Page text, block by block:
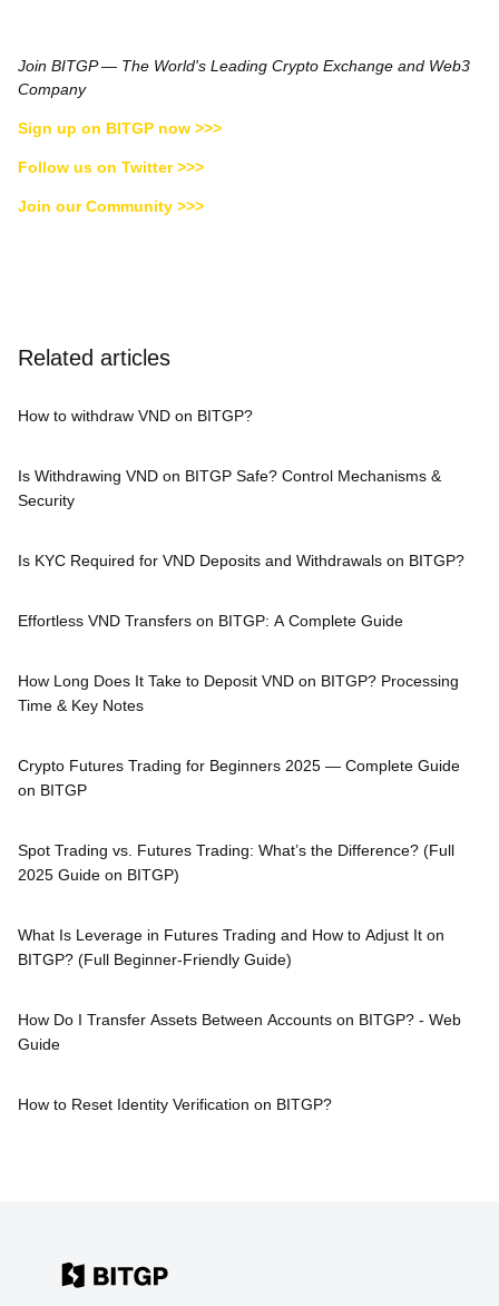
Join BITGP — The World's Leading Crypto Exchange and Web3
Company
Sign up on BITGP now >>>
Follow us on Twitter >>>
Join our Community >>>
Related articles
How to withdraw VND on BITGP?
Is Withdrawing VND on BITGP Safe? Control Mechanisms &
Security
Is KYC Required for VND Deposits and Withdrawals on BITGP?
Effortless VND Transfers on BITGP: A Complete Guide
How Long Does It Take to Deposit VND on BITGP? Processing
Time & Key Notes
Crypto Futures Trading for Beginners 2025 — Complete Guide
on BITGP
Spot Trading vs. Futures Trading: What’s the Difference? (Full
2025 Guide on BITGP)
What Is Leverage in Futures Trading and How to Adjust It on
BITGP? (Full Beginner-Friendly Guide)
How Do I Transfer Assets Between Accounts on BITGP? - Web
Guide
How to Reset Identity Verification on BITGP?